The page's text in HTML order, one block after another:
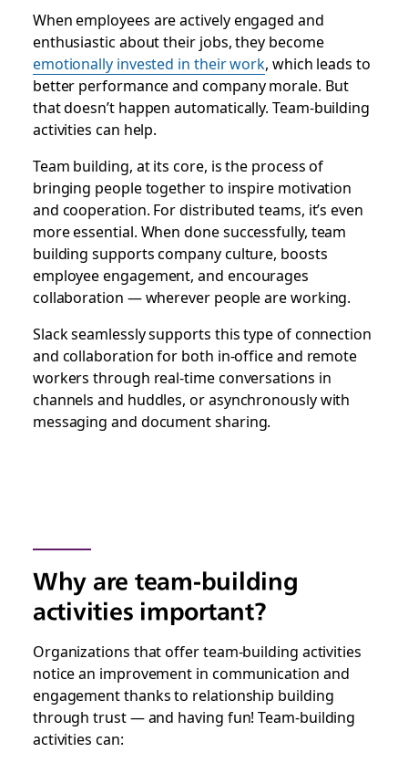
When employees are actively engaged and
enthusiastic about their jobs, they become
emotionally invested in their work, which leads to
better performance and company morale. But
that doesn’t happen automatically. Team-building
activities can help.
Team building, at its core, is the process of
bringing people together to inspire motivation
and cooperation. For distributed teams, it’s even
more essential. When done successfully, team
building supports company culture, boosts
employee engagement, and encourages
collaboration — wherever people are working.
Slack seamlessly supports this type of connection
and collaboration for both in-office and remote
workers through real-time conversations in
channels and huddles, or asynchronously with
messaging and document sharing.
Why are team-building
activities important?
Organizations that offer team-building activities
notice an improvement in communication and
engagement thanks to relationship building
through trust — and having fun! Team-building
activities can: